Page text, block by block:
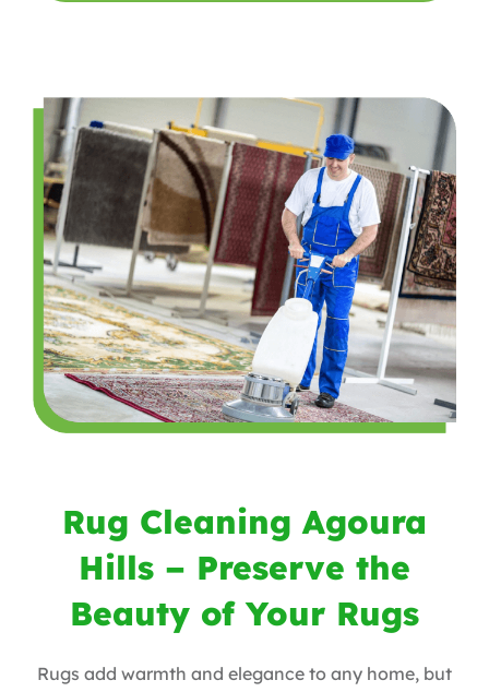
Rug Cleaning Agoura
Hills – Preserve the
Beauty of Your Rugs
Rugs add warmth and elegance to any home, but